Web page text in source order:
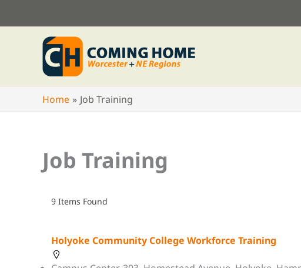
to
Home Job Training
Job Training
9 Items Found
Holyoke Community College Workforce Training